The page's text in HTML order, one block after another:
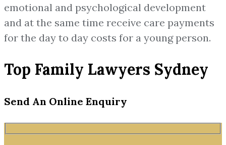
emotional and psychological development
and at the same time receive care payments
for the day to day costs for a young person.
Top Family Lawyers Sydney
Send An Online Enquiry